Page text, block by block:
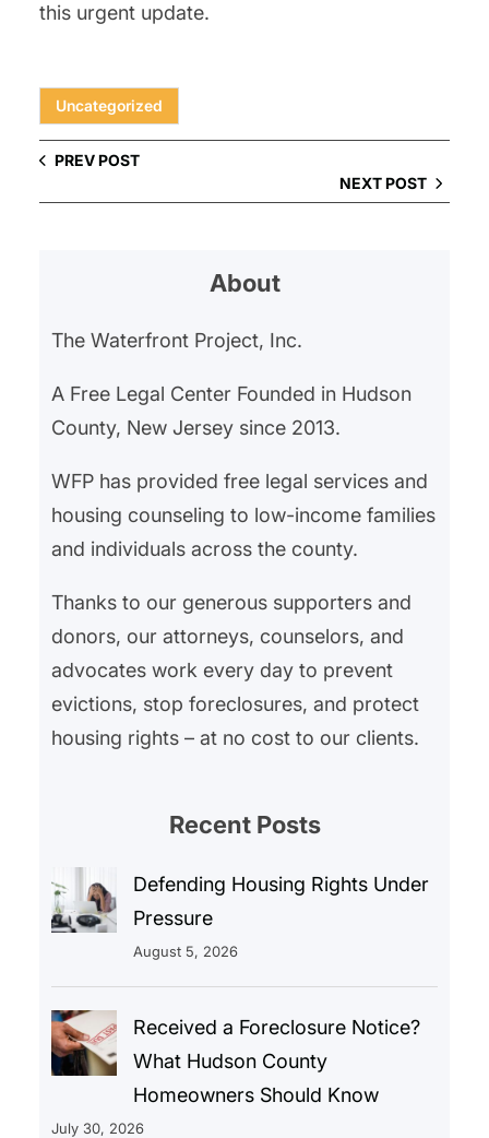
this urgent update.
Uncategorized
PREV POST
NEXT POST
About
The Waterfront Project, Inc.
A Free Legal Center Founded in Hudson
County, New Jersey since 2013.
WFP has provided free legal services and
housing counseling to low-income families
and individuals across the county.
Thanks to our generous supporters and
donors, our attorneys, counselors, and
advocates work every day to prevent
evictions, stop foreclosures, and protect
housing rights – at no cost to our clients.
Recent Posts
Defending Housing Rights Under
Pressure
August 5, 2026
Received a Foreclosure Notice?
What Hudson County
Homeowners Should Know
July 30, 2026